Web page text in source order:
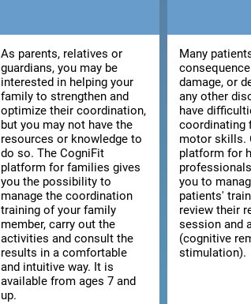
As parents, relatives or
guardians, you may be
interested in helping your
family to strengthen and
optimize their coordination,
but you may not have the
resources or knowledge to
do so. The CogniFit
platform for families gives
you the possibility to
manage the coordination
training of your family
member, carry out the
activities and consult the
results in a comfortable
and intuitive way. It is
available from ages 7 and
up.
Many
damage, or
any other
have
coordinating
motor skills.
platform for
you to
patients'
review their
session and
(cognitive
stimulation).